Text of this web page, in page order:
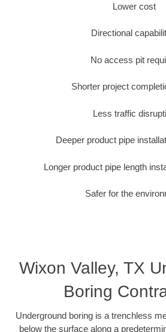
Lower cost
Directional
No access pit
Shorter project
Less traffic
Deeper product pipe
Longer product pipe length
Safer for the
Wixon Valley, TX
Boring
Underground boring is a trenchless
below the surface along a